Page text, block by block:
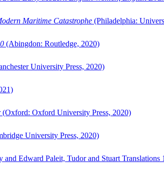
Maritime Catastrophe (Philadelphia:
(Abingdon: Routledge, 2020)
University Press, 2020)
(Oxford: Oxford University Press, 2020)
University Press, 2020)
and Edward Paleit, Tudor and Stuart